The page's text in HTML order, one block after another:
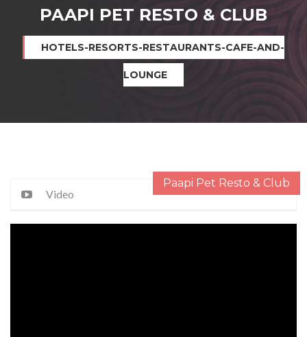
PAAPI PET RESTO & CLUB
HOTELS-RESORTS-RESTAURANTS-CAFE-AND-
LOUNGE
Paapi Pet Resto & Club
Video